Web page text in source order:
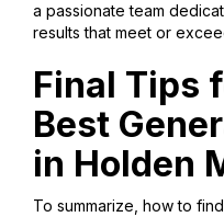
a passionate team
results that meet or
Final Tips
Best
in Holden
To summarize, how to